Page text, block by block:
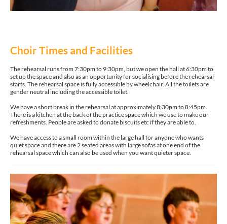
Choir Times and Facilities
The rehearsal runs from 7:30pm to 9:30pm, but we open the hall at 6:30pm to
set up the space and also as an opportunity for socialising before the rehearsal
starts. The rehearsal space is fully accessible by wheelchair. All the toilets are
gender neutral including the accessible toilet.
We have a short break in the rehearsal at approximately 8:30pm to 8:45pm.
There is a kitchen at the back of the practice space which we use to make our
refreshments. People are asked to donate biscuits etc if they are able to.
We have access to a small room within the large hall for anyone who wants
quiet space and there are 2 seated areas with large sofas at one end of the
rehearsal space which can also be used when you want quieter space.